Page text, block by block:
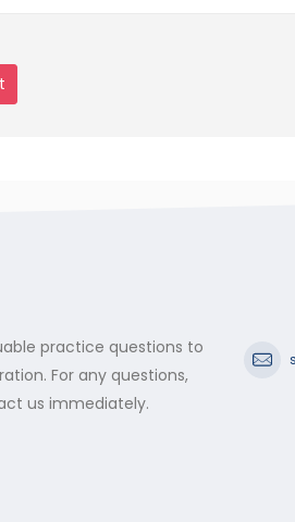
practice questions to
For any questions,
us immediately.